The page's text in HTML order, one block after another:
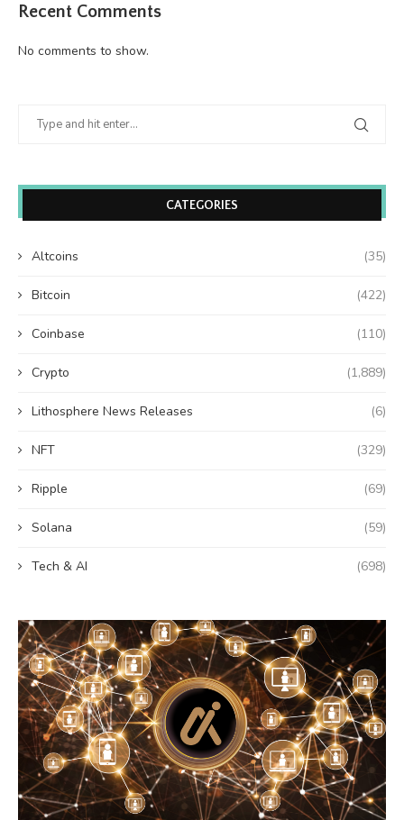
Recent Comments
No comments to show.
CATEGORIES
Altcoins (35)
Bitcoin (422)
Coinbase (110)
Crypto (1,889)
Lithosphere News Releases (6)
NFT (329)
Ripple (69)
Solana (59)
Tech & AI (698)